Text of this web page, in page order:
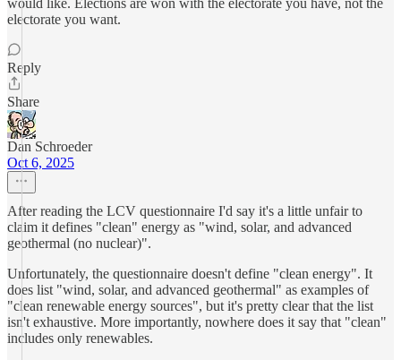
would like. Elections are won with the electorate you have, not the
electorate you want.
Reply
Share
Dan Schroeder
Oct 6, 2025
After reading the LCV questionnaire I'd say it's a little unfair to
claim it defines "clean" energy as "wind, solar, and advanced
geothermal (no nuclear)".
Unfortunately, the questionnaire doesn't define "clean energy". It
does list "wind, solar, and advanced geothermal" as examples of
"clean renewable energy sources", but it's pretty clear that the list
isn't exhaustive. More importantly, nowhere does it say that "clean"
includes only renewables.